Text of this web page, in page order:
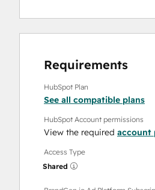
Requirements
HubSpot Plan
See all compatible plans
HubSpot Account permissions
View the required account
Access Type
Shared